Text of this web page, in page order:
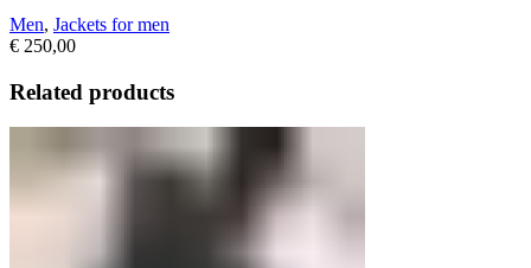
Men, Jackets for men
€ 250,00
Related products